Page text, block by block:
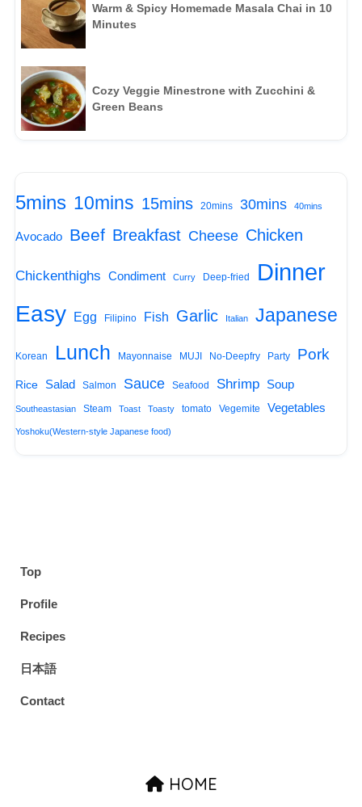
Warm & Spicy Homemade Masala Chai in 10
Minutes
Cozy Veggie Minestrone with Zucchini &
Green Beans
5mins 10mins 15mins 20mins 30mins 40mins
Avocado Beef Breakfast Cheese Chicken
Chickenthighs Condiment Curry Deep-fried Dinner
Easy Egg Filipino Fish Garlic Italian Japanese
Korean Lunch Mayonnaise MUJI No-Deepfry Party Pork
Rice Salad Salmon Sauce Seafood Shrimp Soup
Southeastasian Steam Toast Toasty tomato Vegemite Vegetables
Yoshoku(Western-style Japanese food)
Top
Profile
Recipes
日本語
Contact
HOME